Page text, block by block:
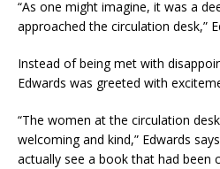
“As one might imagine, it was a
approached the circulation desk,”
Instead of being met with
Edwards was greeted with
“The women at the circulation
welcoming and kind,” Edwards
actually see a book that had been